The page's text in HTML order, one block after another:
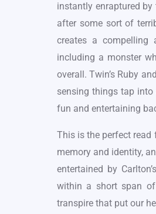
instantly enraptured
after some sort of
creates a compelling
including a monster
overall. Twin’s Ruby
sensing things tap
fun and entertaining
This is the perfect
memory and identity,
entertained by
within a short span
transpire that put our